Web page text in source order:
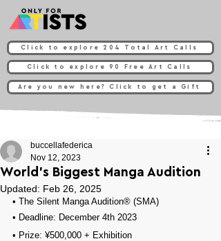
Click to explore 204 Total Art Calls
Click to explore 90 Free Art Calls
Are you new here? Click to get a Gift
World’s Biggest Manga Audition
buccellafederica
Nov 12, 2023
Updated: Feb 26, 2025
• The Silent Manga Audition® (SMA)
• Deadline: December 4th 2023
• Prize: ¥500,000 + Exhibition